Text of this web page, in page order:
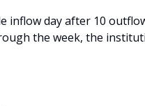
inflow day after 10
the week, the